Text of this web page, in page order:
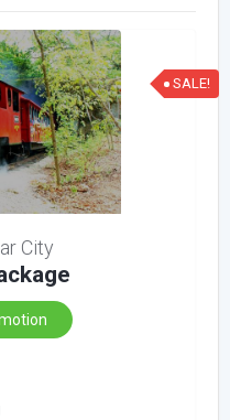
City
SALE!